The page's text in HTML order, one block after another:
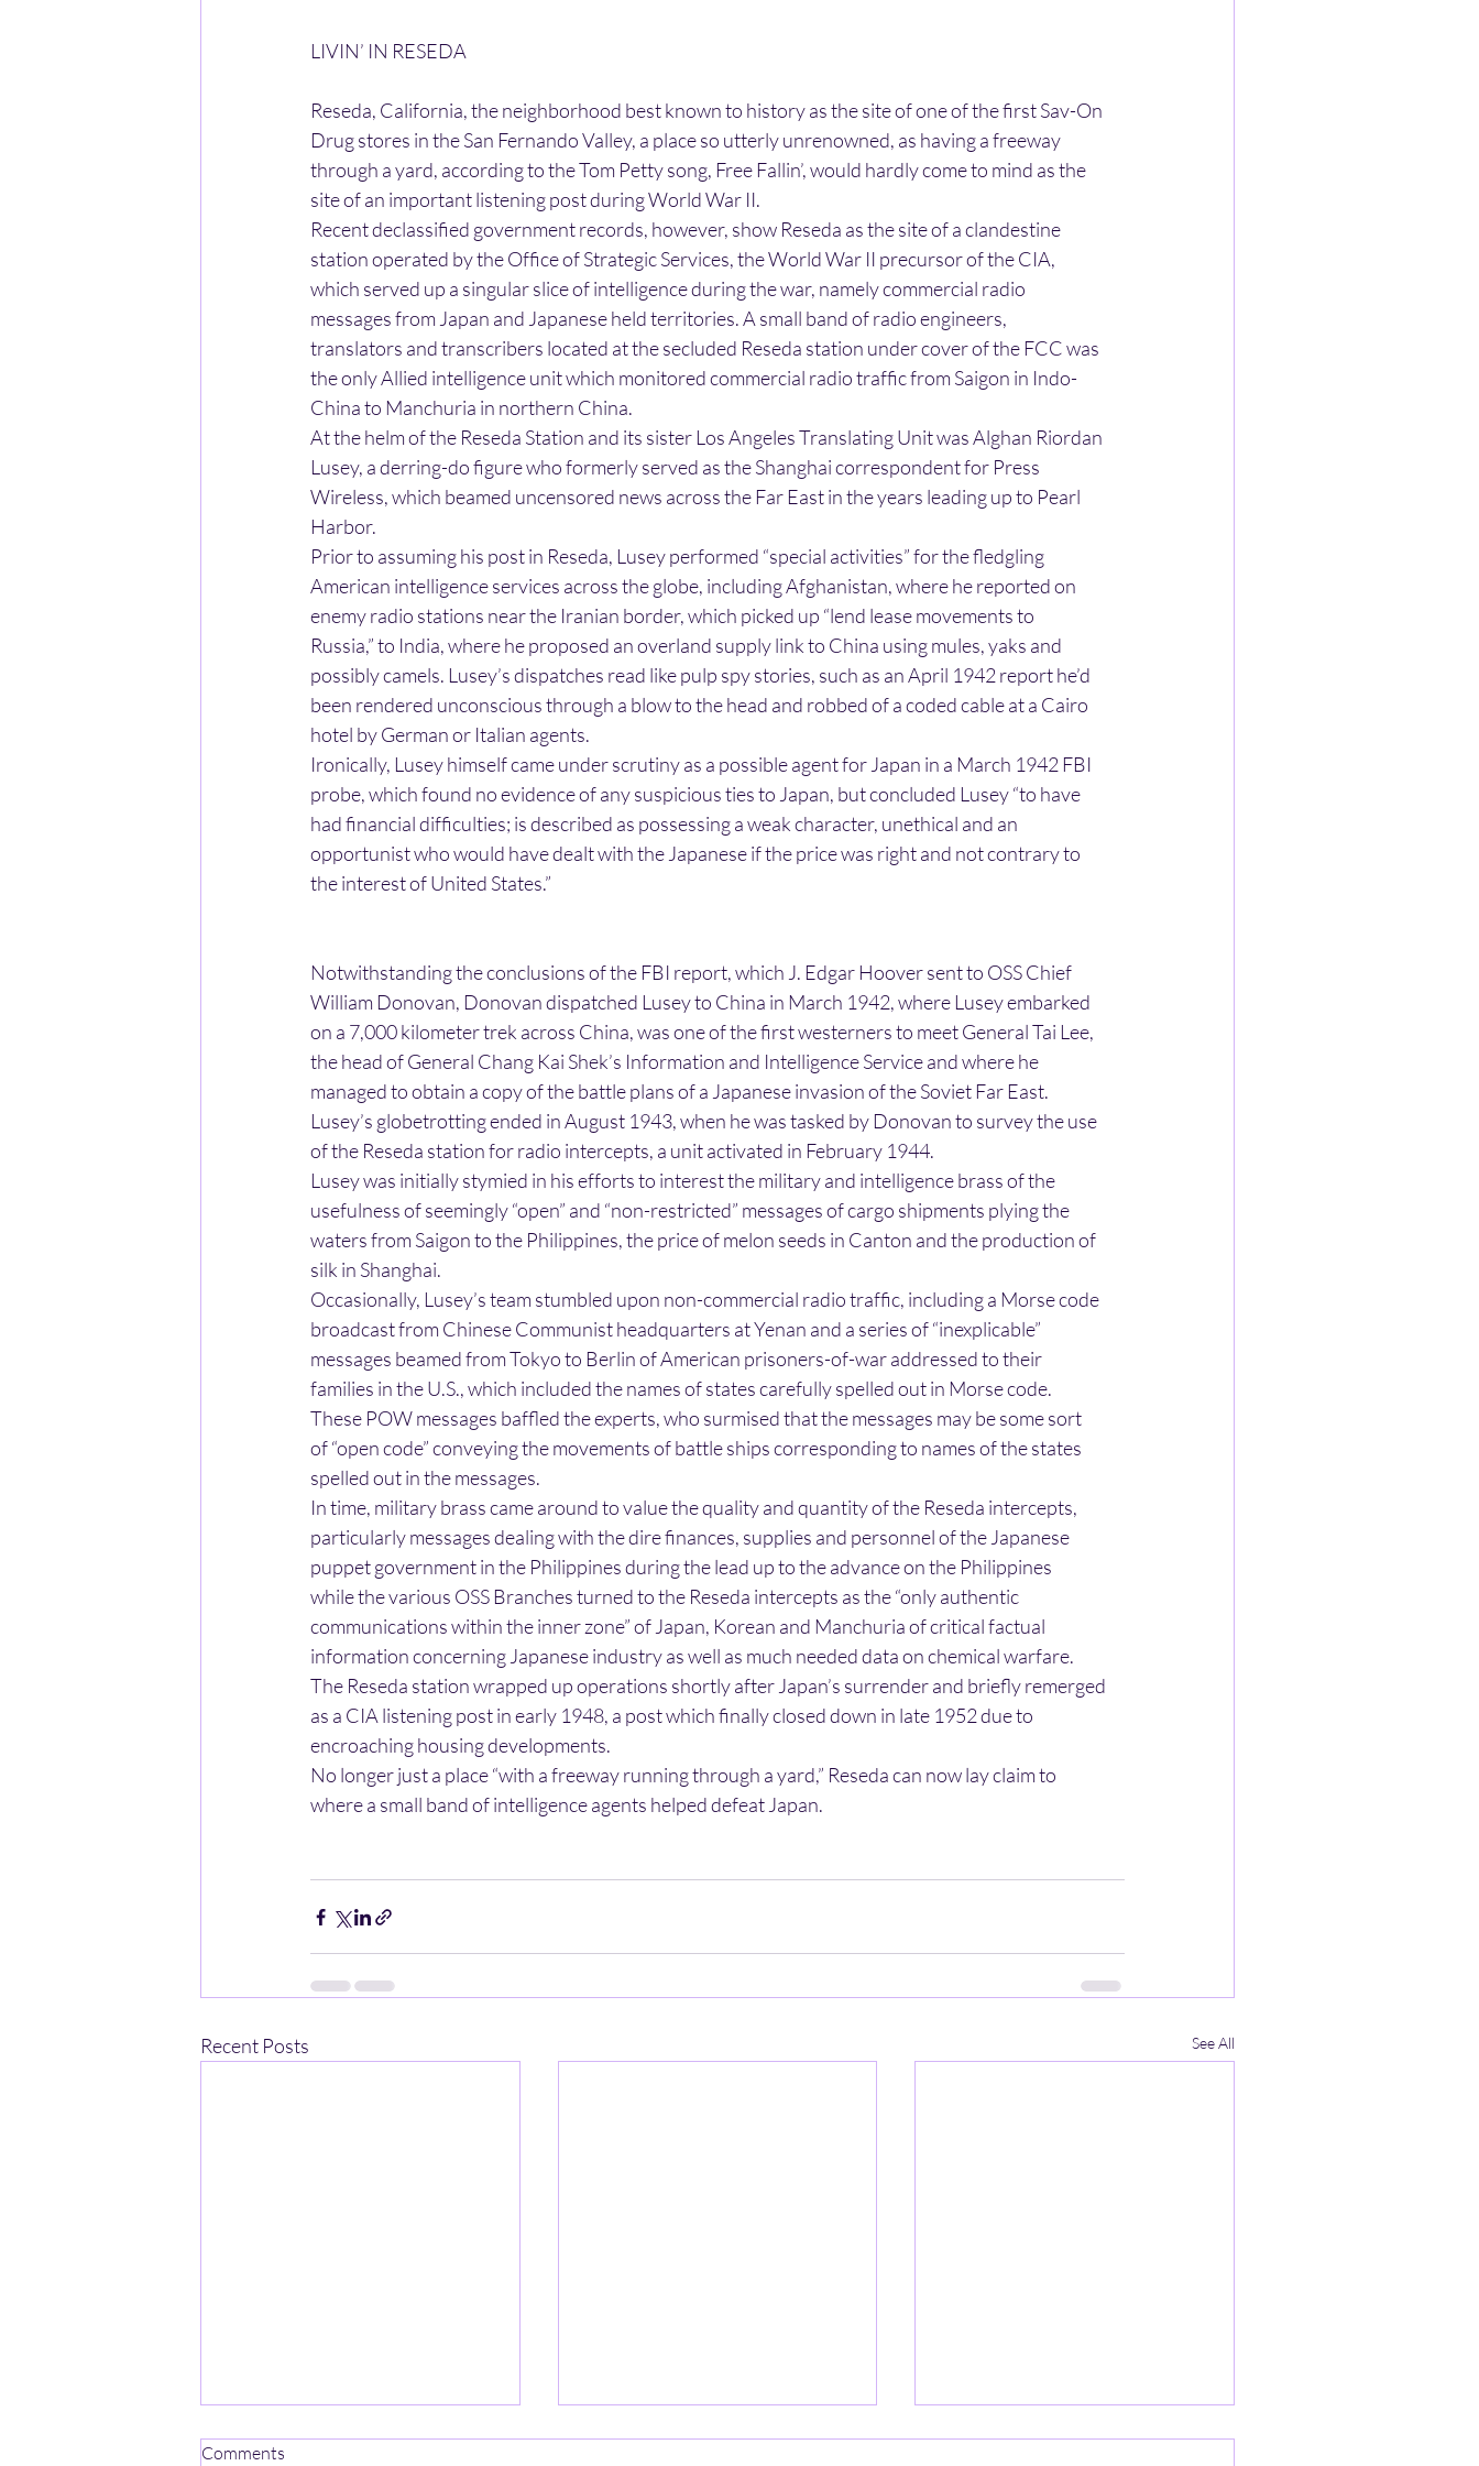
LIVIN’ IN RESEDA
Reseda, California, the neighborhood best known to history as the site of one of the first Sav-On
Drug stores in the San Fernando Valley, a place so utterly unrenowned, as having a freeway
through a yard, according to the Tom Petty song, Free Fallin’, would hardly come to mind as the
site of an important listening post during World War II.
Recent declassified government records, however, show Reseda as the site of a clandestine
station operated by the Office of Strategic Services, the World War II precursor of the CIA,
which served up a singular slice of intelligence during the war, namely commercial radio
messages from Japan and Japanese held territories. A small band of radio engineers,
translators and transcribers located at the secluded Reseda station under cover of the FCC was
the only Allied intelligence unit which monitored commercial radio traffic from Saigon in Indo-
China to Manchuria in northern China.
At the helm of the Reseda Station and its sister Los Angeles Translating Unit was Alghan Riordan
Lusey, a derring-do figure who formerly served as the Shanghai correspondent for Press
Wireless, which beamed uncensored news across the Far East in the years leading up to Pearl
Harbor.
Prior to assuming his post in Reseda, Lusey performed “special activities” for the fledgling
American intelligence services across the globe, including Afghanistan, where he reported on
enemy radio stations near the Iranian border, which picked up “lend lease movements to
Russia,” to India, where he proposed an overland supply link to China using mules, yaks and
possibly camels. Lusey’s dispatches read like pulp spy stories, such as an April 1942 report he’d
been rendered unconscious through a blow to the head and robbed of a coded cable at a Cairo
hotel by German or Italian agents.
Ironically, Lusey himself came under scrutiny as a possible agent for Japan in a March 1942 FBI
probe, which found no evidence of any suspicious ties to Japan, but concluded Lusey “to have
had financial difficulties; is described as possessing a weak character, unethical and an
opportunist who would have dealt with the Japanese if the price was right and not contrary to
the interest of United States.”
Notwithstanding the conclusions of the FBI report, which J. Edgar Hoover sent to OSS Chief
William Donovan, Donovan dispatched Lusey to China in March 1942, where Lusey embarked
on a 7,000 kilometer trek across China, was one of the first westerners to meet General Tai Lee,
the head of General Chang Kai Shek’s Information and Intelligence Service and where he
managed to obtain a copy of the battle plans of a Japanese invasion of the Soviet Far East.
Lusey’s globetrotting ended in August 1943, when he was tasked by Donovan to survey the use
of the Reseda station for radio intercepts, a unit activated in February 1944.
Lusey was initially stymied in his efforts to interest the military and intelligence brass of the
usefulness of seemingly “open” and “non-restricted” messages of cargo shipments plying the
waters from Saigon to the Philippines, the price of melon seeds in Canton and the production of
silk in Shanghai.
Occasionally, Lusey’s team stumbled upon non-commercial radio traffic, including a Morse code
broadcast from Chinese Communist headquarters at Yenan and a series of “inexplicable”
messages beamed from Tokyo to Berlin of American prisoners-of-war addressed to their
families in the U.S., which included the names of states carefully spelled out in Morse code.
These POW messages baffled the experts, who surmised that the messages may be some sort
of “open code” conveying the movements of battle ships corresponding to names of the states
spelled out in the messages.
In time, military brass came around to value the quality and quantity of the Reseda intercepts,
particularly messages dealing with the dire finances, supplies and personnel of the Japanese
puppet government in the Philippines during the lead up to the advance on the Philippines
while the various OSS Branches turned to the Reseda intercepts as the “only authentic
communications within the inner zone” of Japan, Korean and Manchuria of critical factual
information concerning Japanese industry as well as much needed data on chemical warfare.
The Reseda station wrapped up operations shortly after Japan’s surrender and briefly remerged
as a CIA listening post in early 1948, a post which finally closed down in late 1952 due to
encroaching housing developments.
No longer just a place “with a freeway running through a yard,” Reseda can now lay claim to
where a small band of intelligence agents helped defeat Japan.
Recent Posts See All
Comments